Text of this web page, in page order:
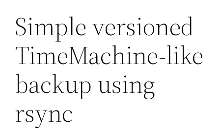
Simple versioned
TimeMachine-like
backup using
rsync